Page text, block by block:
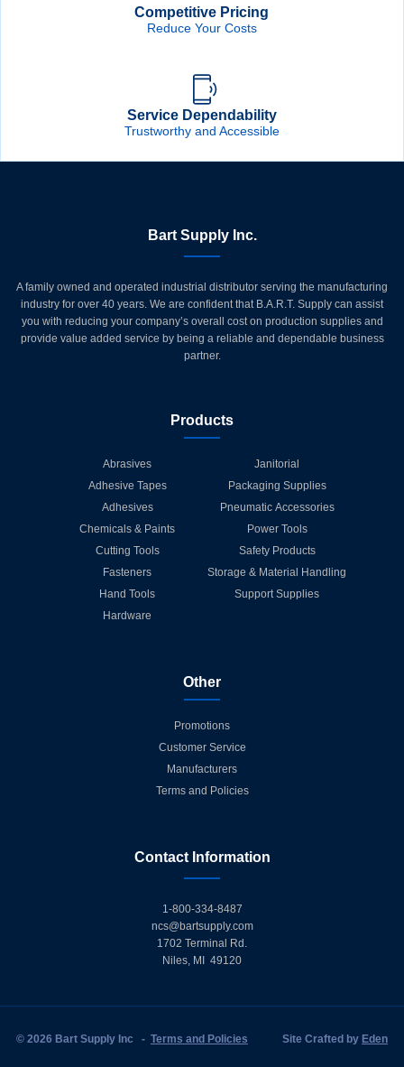
Competitive Pricing
Reduce Your Costs
Service Dependability
Trustworthy and Accessible
Bart Supply Inc.
A family owned and operated industrial distributor serving the manufacturing
industry for over 40 years. We are confident that B.A.R.T. Supply can assist
you with reducing your company’s overall cost on production supplies and
provide value added service by being a reliable and dependable business
partner.
Products
Abrasives
Adhesive Tapes
Adhesives
Chemicals & Paints
Cutting Tools
Fasteners
Hand Tools
Hardware
Janitorial
Packaging Supplies
Pneumatic Accessories
Power Tools
Safety Products
Storage & Material Handling
Support Supplies
Other
Promotions
Customer Service
Manufacturers
Terms and Policies
Contact Information
1-800-334-8487
ncs@bartsupply.com
1702 Terminal Rd.
Niles, MI 49120
© 2026 Bart Supply Inc - Terms and Policies Site Crafted by Eden